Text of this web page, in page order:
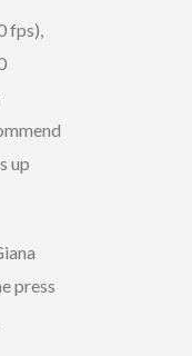
fps),
up
press